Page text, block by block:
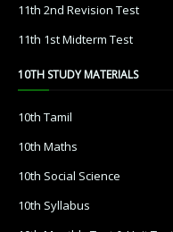
11th 2nd Revision Test
11th 1st Midterm Test
10TH STUDY MATERIALS
10th Tamil
10th Maths
10th Social Science
10th Syllabus